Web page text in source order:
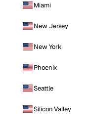
Miami
New Jersey
New York
Phoenix
Seattle
Silicon Valley